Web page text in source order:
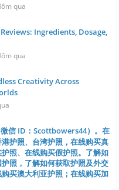
qua
Ingredients, Dosage,
qua
Creativity Across
信 ID：Scottbowers44）。在
护照、台湾护照，在线购买真
照、在线购买假护照。了解如
照，了解如何获取护照及外交
买澳大利亚护照；在线购买加